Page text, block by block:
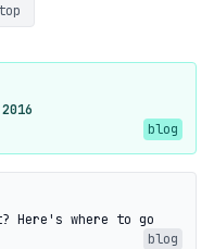
blog
Here's where to go
blog